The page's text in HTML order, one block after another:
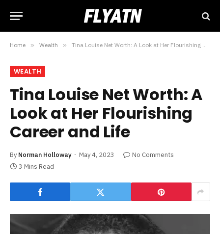
Home » Wealth » Tina Louise Net Worth: A Look at Her Flourishing Career and Life
WEALTH
Tina Louise Net Worth: A
Look at Her Flourishing
Career and Life
By Norman Holloway May 4, 2023
No Comments
3 Mins Read